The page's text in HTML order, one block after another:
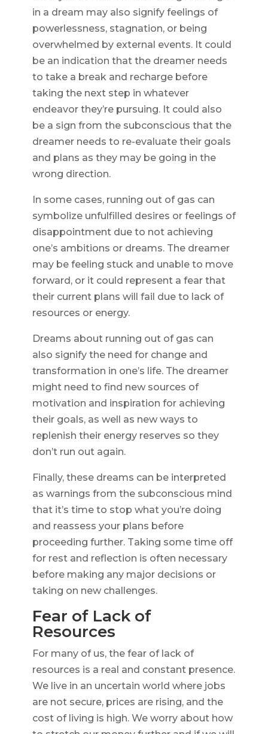
in a dream may also signify feelings of
powerlessness, stagnation, or being
overwhelmed by external events. It could
be an indication that the dreamer needs
to take a break and recharge before
taking the next step in whatever
endeavor they’re pursuing. It could also
be a sign from the subconscious that the
dreamer needs to re-evaluate their goals
and plans as they may be going in the
wrong direction.
In some cases, running out of gas can
symbolize unfulfilled desires or feelings of
disappointment due to not achieving
one’s ambitions or dreams. The dreamer
may be feeling stuck and unable to move
forward, or it could represent a fear that
their current plans will fail due to lack of
resources or energy.
Dreams about running out of gas can
also signify the need for change and
transformation in one’s life. The dreamer
might need to find new sources of
motivation and inspiration for achieving
their goals, as well as new ways to
replenish their energy reserves so they
don’t run out again.
Finally, these dreams can be interpreted
as warnings from the subconscious mind
that it’s time to stop what you’re doing
and reassess your plans before
proceeding further. Taking some time off
for rest and reflection is often necessary
before making any major decisions or
taking on new challenges.
Fear of Lack of
Resources
For many of us, the fear of lack of
resources is a real and constant presence.
We live in an uncertain world where jobs
are not secure, prices are rising, and the
cost of living is high. We worry about how